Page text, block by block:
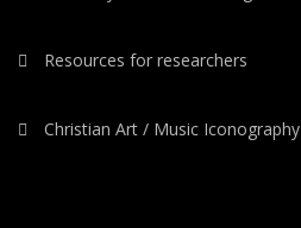
Resources for researchers
Christian Art / Music Iconography